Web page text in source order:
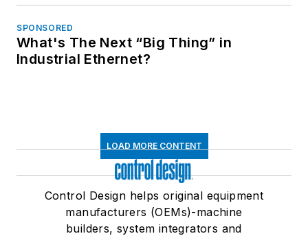
SPONSORED
What's The Next “Big Thing” in
Industrial Ethernet?
LOAD MORE CONTENT
Control Design helps original equipment
manufacturers (OEMs)-machine
builders, system integrators and